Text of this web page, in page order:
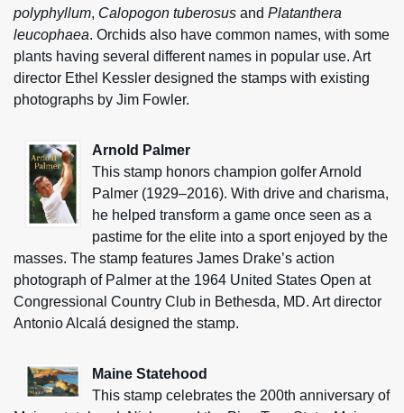
polyphyllum, Calopogon tuberosus and Platanthera
leucophaea. Orchids also have common names, with some
plants having several different names in popular use. Art
director Ethel Kessler designed the stamps with existing
photographs by Jim Fowler.
Arnold Palmer
This stamp honors champion golfer Arnold
Palmer (1929–2016). With drive and charisma,
he helped transform a game once seen as a
pastime for the elite into a sport enjoyed by the
masses. The stamp features James Drake’s action
photograph of Palmer at the 1964 United States Open at
Congressional Country Club in Bethesda, MD. Art director
Antonio Alcalá designed the stamp.
Maine Statehood
This stamp celebrates the 200th anniversary of